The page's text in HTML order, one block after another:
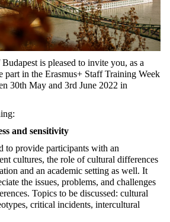
is pleased to invite you, as a
part in the Erasmus+ Staff Training Week
30th May and 3rd June 2022 in
and sensitivity
to provide participants with an
cultures, the role of cultural differences
and an academic setting as well. It
the issues, problems, and challenges
Topics to be discussed: cultural
critical incidents, intercultural